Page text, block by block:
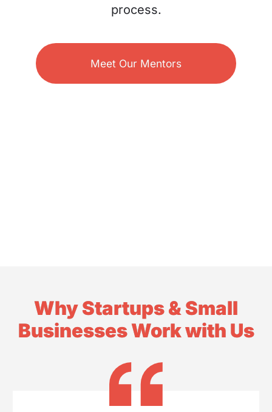
process.
Meet Our Mentors
Why Startups & Small
Businesses Work with Us